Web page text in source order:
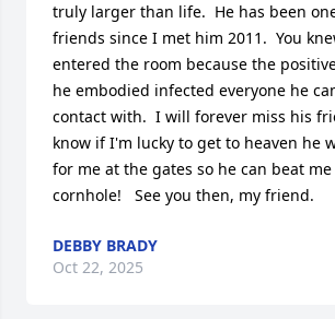
truly larger than life.  He has been
friends since I met him 2011.  You
entered the room because the
he embodied infected everyone he
contact with.  I will forever miss his
know if I'm lucky to get to heaven he
for me at the gates so he can beat
cornhole!   See you then, my friend.
DEBBY BRADY
Oct 22, 2025